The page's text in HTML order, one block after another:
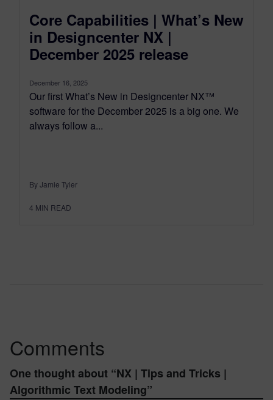
Core Capabilities | What’s New
in Designcenter NX |
December 2025 release
December 16, 2025
Our first What’s New in Designcenter NX™
software for the December 2025 is a big one. We
always follow a...
By Jamie Tyler
4 MIN READ
Comments
One thought about “NX | Tips and Tricks |
Algorithmic Text Modeling”